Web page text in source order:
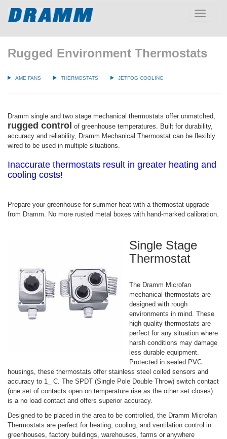
Toggle
Rugged Environment Thermostats
AME FANS THERMOSTATS JETFOG COOLING
Dramm single and two stage mechanical thermostats offer unmatched,
rugged control of greenhouse temperatures. Built for durability,
accuracy and reliability, Dramm Mechanical Thermostat can be flexibly
wired to be used in multiple situations.
Inaccurate thermostats result in greater heating and
cooling costs!
Prepare your greenhouse for summer heat with a thermostat upgrade
from Dramm. No more rusted metal boxes with hand-marked calibration.
Single Stage
Thermostat
The Dramm Microfan
mechanical thermostats are
designed with rough
environments in mind. These
high quality thermostats are
perfect for any situation where
harsh conditions may damage
less durable equipment.
Protected in sealed PVC
housings, these thermostats offer stainless steel coiled sensors and
accuracy to 1_ C. The SPDT (Single Pole Double Throw) switch contact
(one set of contacts open on temperature rise as the other set closes)
is a no load contact and offers superior accuracy.
Designed to be placed in the area to be controlled, the Dramm Microfan
Thermostats are perfect for heating, cooling, and ventilation control in
greenhouses, factory buildings, warehouses, farms or anywhere